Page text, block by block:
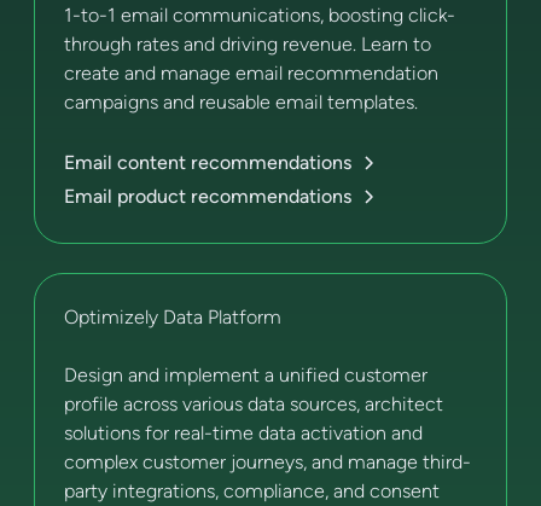
1-to-1 email communications, boosting click-
through rates and driving revenue. Learn to
create and manage email recommendation
campaigns and reusable email templates.
Email content recommendations
Email product recommendations
Optimizely Data Platform
Design and implement a unified customer
profile across various data sources, architect
solutions for real-time data activation and
complex customer journeys, and manage third-
party integrations, compliance, and consent